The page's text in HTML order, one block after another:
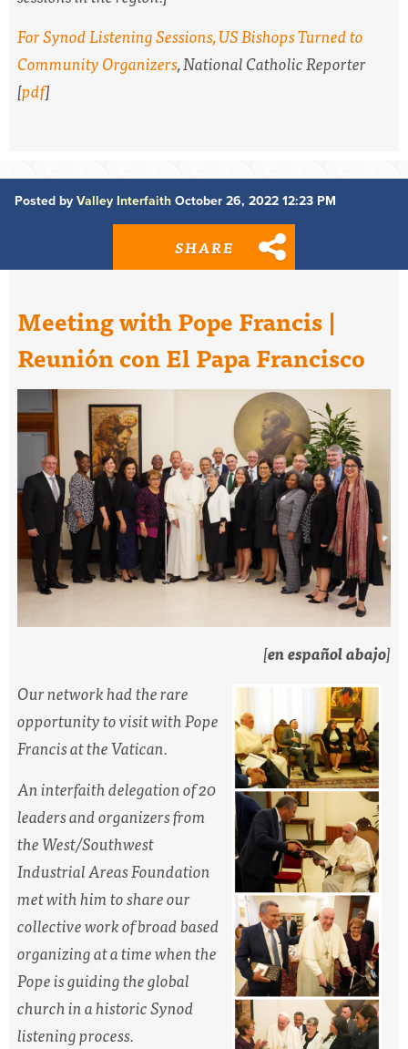
For Synod Listening Sessions, US Bishops Turned to
Community Organizers,National Catholic Reporter
[pdf]
Posted by Valley Interfaith October 26, 2022 12:23 PM
SHARE
Meeting with Pope Francis |
Reunión con El Papa Francisco
[en español abajo]
Our network had the rare
opportunity to visit with Pope
Francis at the Vatican.
An interfaith delegation of 20
leaders and organizers from
the West/Southwest
Industrial Areas Foundation
met with him to share our
collective work of broad based
organizing at a time when the
Pope is guiding the global
church in a historic Synod
listening process.